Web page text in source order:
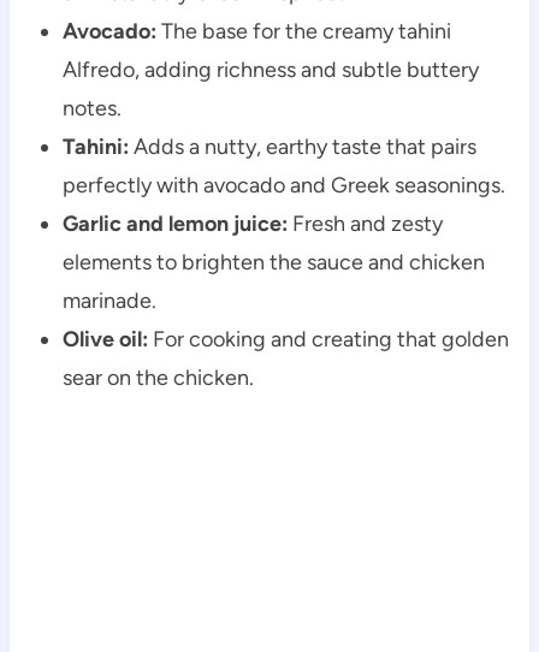
Avocado: The base for the creamy tahini
Alfredo, adding richness and subtle buttery
notes.
Tahini: Adds a nutty, earthy taste that pairs
perfectly with avocado and Greek seasonings.
Garlic and lemon juice: Fresh and zesty
elements to brighten the sauce and chicken
marinade.
Olive oil: For cooking and creating that golden
sear on the chicken.